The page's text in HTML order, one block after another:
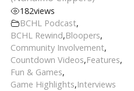
182views
BCHL Podcast,
BCHL Rewind,Bloopers,
Community Involvement,
Countdown Videos,Features,
Fun & Games,
Game Highlights,Interviews